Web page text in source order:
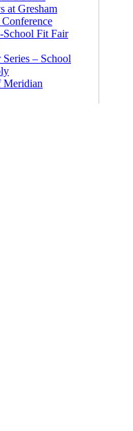
at Gresham
School Fit Fair
Series – School
Meridian